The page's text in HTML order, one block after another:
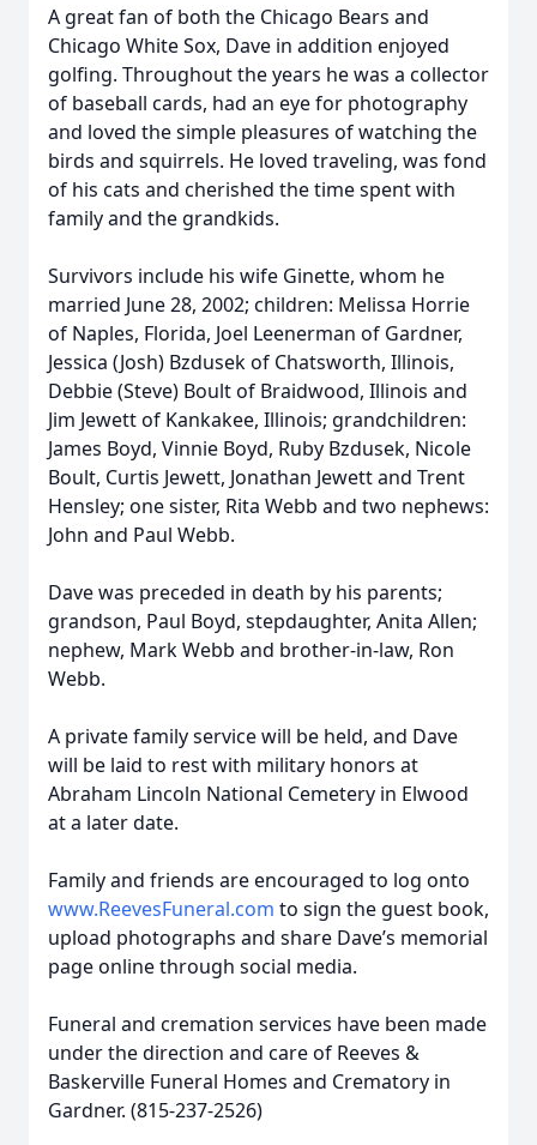
A great fan of both the Chicago Bears and
Chicago White Sox, Dave in addition enjoyed
golfing. Throughout the years he was a collector
of baseball cards, had an eye for photography
and loved the simple pleasures of watching the
birds and squirrels. He loved traveling, was fond
of his cats and cherished the time spent with
family and the grandkids.
Survivors include his wife Ginette, whom he
married June 28, 2002; children: Melissa Horrie
of Naples, Florida, Joel Leenerman of Gardner,
Jessica (Josh) Bzdusek of Chatsworth, Illinois,
Debbie (Steve) Boult of Braidwood, Illinois and
Jim Jewett of Kankakee, Illinois; grandchildren:
James Boyd, Vinnie Boyd, Ruby Bzdusek, Nicole
Boult, Curtis Jewett, Jonathan Jewett and Trent
Hensley; one sister, Rita Webb and two nephews:
John and Paul Webb.
Dave was preceded in death by his parents;
grandson, Paul Boyd, stepdaughter, Anita Allen;
nephew, Mark Webb and brother-in-law, Ron
Webb.
A private family service will be held, and Dave
will be laid to rest with military honors at
Abraham Lincoln National Cemetery in Elwood
at a later date.
Family and friends are encouraged to log onto
www.ReevesFuneral.com to sign the guest book,
upload photographs and share Dave’s memorial
page online through social media.
Funeral and cremation services have been made
under the direction and care of Reeves &
Baskerville Funeral Homes and Crematory in
Gardner. (815-237-2526)